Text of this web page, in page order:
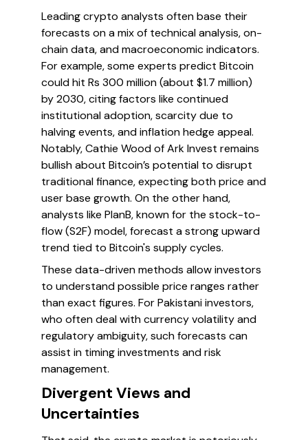
Leading crypto analysts often base their
forecasts on a mix of technical analysis, on-
chain data, and macroeconomic indicators.
For example, some experts predict Bitcoin
could hit Rs 300 million (about $1.7 million)
by 2030, citing factors like continued
institutional adoption, scarcity due to
halving events, and inflation hedge appeal.
Notably, Cathie Wood of Ark Invest remains
bullish about Bitcoin’s potential to disrupt
traditional finance, expecting both price and
user base growth. On the other hand,
analysts like PlanB, known for the stock-to-
flow (S2F) model, forecast a strong upward
trend tied to Bitcoin's supply cycles.
These data-driven methods allow investors
to understand possible price ranges rather
than exact figures. For Pakistani investors,
who often deal with currency volatility and
regulatory ambiguity, such forecasts can
assist in timing investments and risk
management.
Divergent Views and
Uncertainties